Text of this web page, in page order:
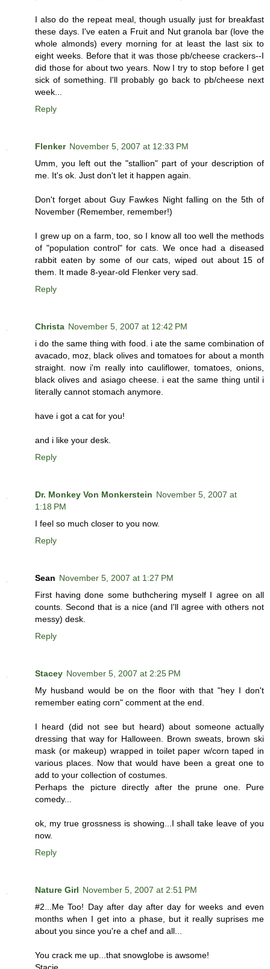
I also do the repeat meal, though usually just for breakfast
these days. I've eaten a Fruit and Nut granola bar (love the
whole almonds) every morning for at least the last six to
eight weeks. Before that it was those pb/cheese crackers--I
did those for about two years. Now I try to stop before I get
sick of something. I'll probably go back to pb/cheese next
week...
Reply
Flenker November 5, 2007 at 12:33 PM
Umm, you left out the "stallion" part of your description of
me. It's ok. Just don't let it happen again.
Don't forget about Guy Fawkes Night falling on the 5th of
November (Remember, remember!)
I grew up on a farm, too, so I know all too well the methods
of "population control" for cats. We once had a diseased
rabbit eaten by some of our cats, wiped out about 15 of
them. It made 8-year-old Flenker very sad.
Reply
Christa November 5, 2007 at 12:42 PM
i do the same thing with food. i ate the same combination of
avacado, moz, black olives and tomatoes for about a month
straight. now i'm really into cauliflower, tomatoes, onions,
black olives and asiago cheese. i eat the same thing until i
literally cannot stomach anymore.
have i got a cat for you!
and i like your desk.
Reply
Dr. Monkey Von Monkerstein November 5, 2007 at
1:18 PM
I feel so much closer to you now.
Reply
Sean November 5, 2007 at 1:27 PM
First having done some buthchering myself I agree on all
counts. Second that is a nice (and I'll agree with others not
messy) desk.
Reply
Stacey November 5, 2007 at 2:25 PM
My husband would be on the floor with that "hey I don't
remember eating corn" comment at the end.
I heard (did not see but heard) about someone actually
dressing that way for Halloween. Brown sweats, brown ski
mask (or makeup) wrapped in toilet paper w/corn taped in
various places. Now that would have been a great one to
add to your collection of costumes.
Perhaps the picture directly after the prune one. Pure
comedy...
ok, my true grossness is showing...I shall take leave of you
now.
Reply
Nature Girl November 5, 2007 at 2:51 PM
#2...Me Too! Day after day after day for weeks and even
months when I get into a phase, but it really suprises me
about you since you're a chef and all...
You crack me up...that snowglobe is awsome!